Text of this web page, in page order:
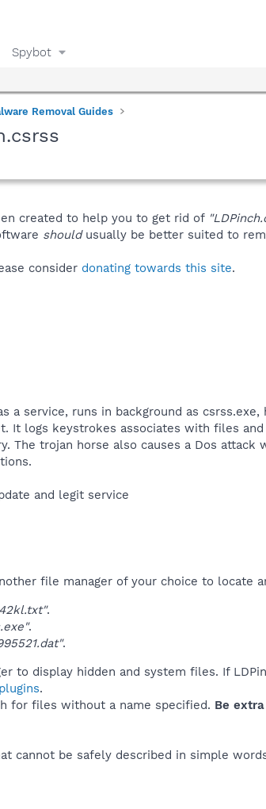
Spybot
Removal Guides
created to help you to get rid of
shouldusually be better suited to
consider donating towards this site.
a service, runs in background as
It logs keystrokes associates with files
The trojan horse also causes a Dos
and legit service​
file manager of your choice to locate
.
.
.
to display hidden and system files. If
.
for files without a name specified. Be
cannot be safely described in simple